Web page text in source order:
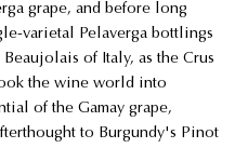
grape, and before long
varietal Pelaverga bottlings
of Italy, as the Crus
the wine world into
of the Gamay grape,
to Burgundy's Pinot